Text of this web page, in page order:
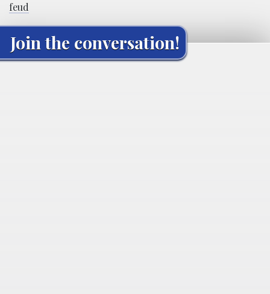
feud
Join the conversation!